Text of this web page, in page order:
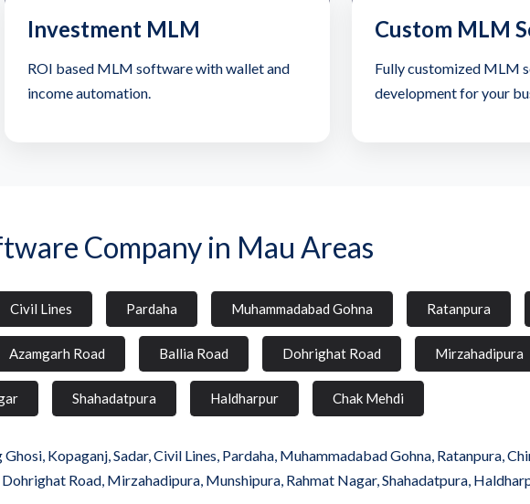
Investment MLM
ROI based MLM software with wallet and
income automation.
Custom MLM
Fully customized MLM
development for your
Company in Mau Areas
Civil Lines Pardaha Muhammadabad Gohna Ratanpura
Azamgarh Road Ballia Road Dohrighat Road Mirzahadipura
Shahadatpura Haldharpur Chak Mehdi
Kopaganj, Sadar, Civil Lines, Pardaha, Muhammadabad Gohna, Ratanpura,
Road, Mirzahadipura, Munshipura, Rahmat Nagar, Shahadatpura,